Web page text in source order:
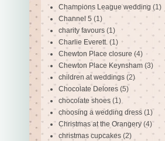
Champions League wedding (1)
Channel 5 (1)
charity favours (1)
Charlie Everett. (1)
Chewton Place closure (4)
Chewton Place Keynsham (3)
children at weddings (2)
Chocolate Delores (5)
chocolate shoes (1)
choosing a wedding dress (1)
Christmas at the Orangery (4)
christmas cupcakes (2)